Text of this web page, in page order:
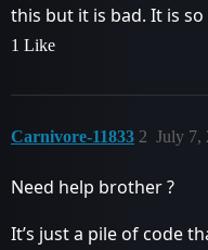
this but it is bad. It is so
1 Like
Carnivore-11833 July 7,
2
Need help brother ?
It’s just a pile of code